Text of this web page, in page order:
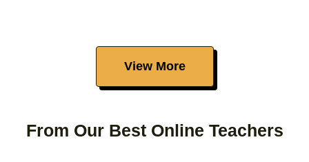
View More
From Our Best Online Teachers